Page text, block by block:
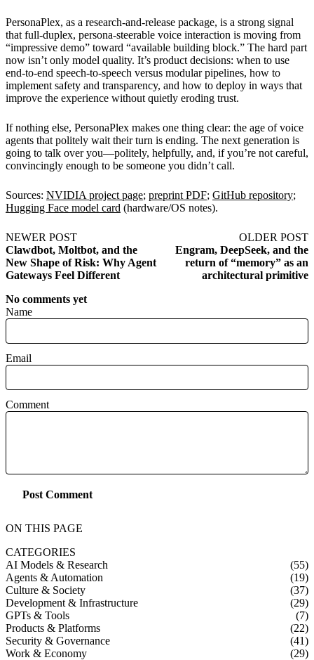
PersonaPlex, as a research-and-release package, is a strong signal
that full-duplex, persona-steerable voice interaction is moving from
“impressive demo” toward “available building block.” The hard part
now isn’t only model quality. It’s product decisions: when to use
end-to-end speech-to-speech versus modular pipelines, how to
implement safety and transparency, and how to deploy in ways that
improve the experience without quietly eroding trust.
If nothing else, PersonaPlex makes one thing clear: the age of voice
agents that politely wait their turn is ending. The next generation is
going to talk over you—politely, helpfully, and, if you’re not careful,
convincingly enough to be someone you didn’t call.
Sources: NVIDIA project page; preprint PDF; GitHub repository;
Hugging Face model card (hardware/OS notes).
NEWER POST
Clawdbot, Moltbot, and the
New Shape of Risk: Why Agent
Gateways Feel Different
OLDER POST
Engram, DeepSeek, and the
return of “memory” as an
architectural primitive
No comments yet
Name
Email
Comment
Post Comment
ON THIS PAGE
CATEGORIES
AI Models & Research
(55)
Agents & Automation
(19)
Culture & Society
(37)
Development & Infrastructure
(29)
GPTs & Tools
(7)
Products & Platforms
(22)
Security & Governance
(41)
Work & Economy
(29)